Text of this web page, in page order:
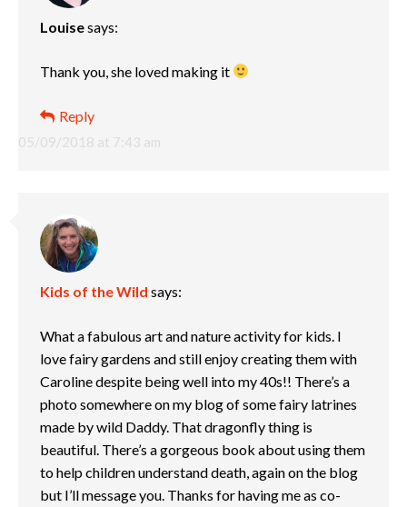
Louisesays:
05/09/2018 at 7:43 am
Thank you, she loved making it
Reply
Kids of the Wild says:
What a fabulous art and nature activity for kids. I
love fairy gardens and still enjoy creating them with
Caroline despite being well into my 40s!! There’s a
photo somewhere on my blog of some fairy latrines
made by wild Daddy. That dragonfly thing is
beautiful. There’s a gorgeous book about using them
to help children understand death, again on the blog
but I’ll message you. Thanks for having me as co-